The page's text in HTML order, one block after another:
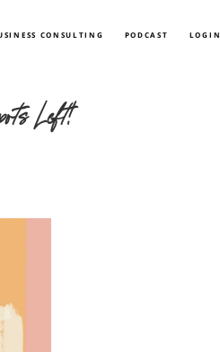
CONSULTING PODCAST LOGIN
Left!